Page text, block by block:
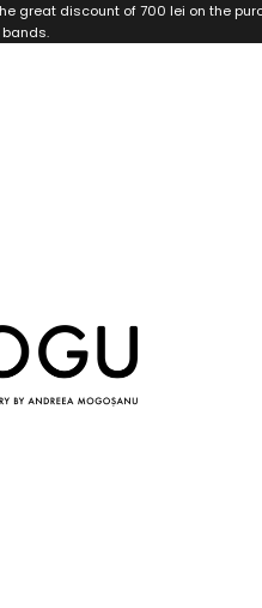
great discount of 700 lei on the
Contemporane